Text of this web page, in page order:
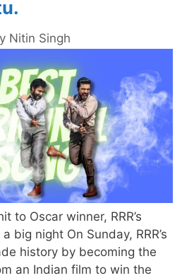
Nitin Singh
to Oscar winner, RRR’s
big night On Sunday, RRR’s
history by becoming the
an Indian film to win the